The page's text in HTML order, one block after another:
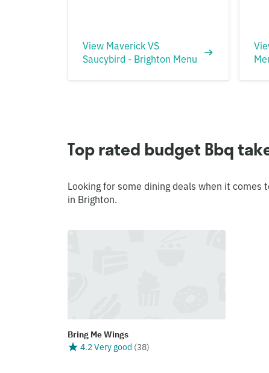
View Maverick VS
Saucybird - Brighton Menu
Top rated budget Bbq
Looking for some dining deals when it
in Brighton.
Bring Me Wings
4.2 Very good (38)